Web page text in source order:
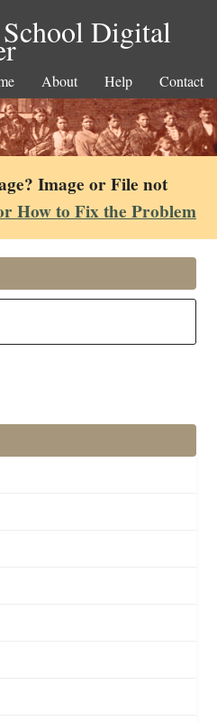
Digital
About Help Contact
Image or File not
How to Fix the Problem